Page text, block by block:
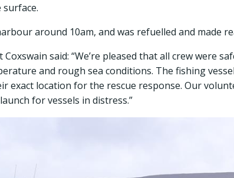
around 10am, and was refuelled and made
said: “We’re pleased that all crew were
and rough sea conditions. The fishing
exact location for the rescue response. Our
for vessels in distress.”